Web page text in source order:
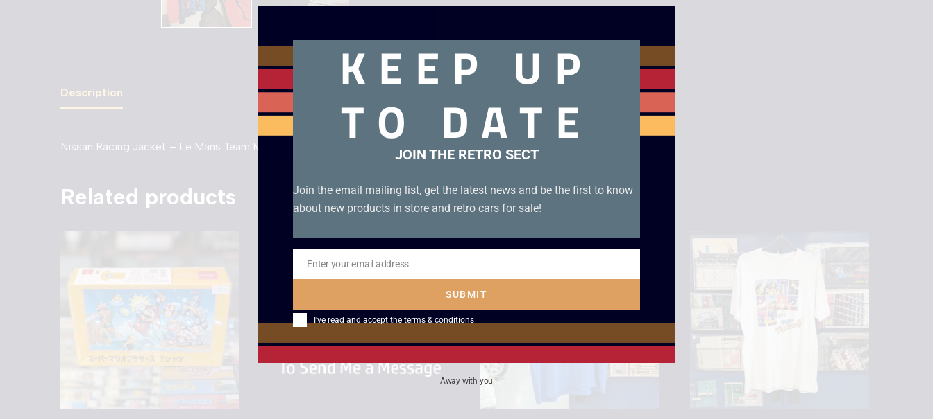
Description
Nissan Racing Jacket – Le Mans Team Manager – 90s
Related products
Close
module
KEEP UP
TO DATE
JOIN THE RETRO SECT
Join the email mailing list, get the latest news and be the first to know
about new products in store and retro cars for sale!
Enter your email address
SUBMIT
I've read and accept the terms & conditions
Away with you